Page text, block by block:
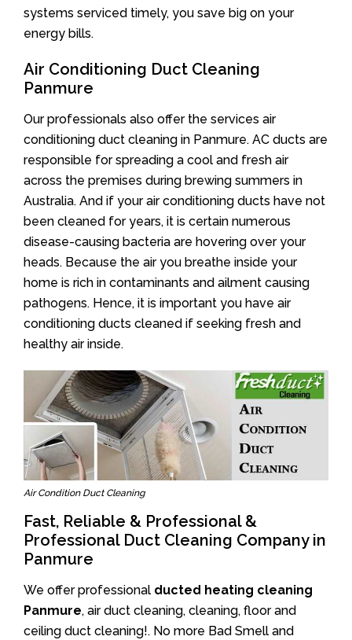
systems serviced timely, you save big on your
energy bills.
Air Conditioning Duct Cleaning
Panmure
Our professionals also offer the services air
conditioning duct cleaning in Panmure. AC ducts are
responsible for spreading a cool and fresh air
across the premises during brewing summers in
Australia. And if your air conditioning ducts have not
been cleaned for years, it is certain numerous
disease-causing bacteria are hovering over your
heads. Because the air you breathe inside your
home is rich in contaminants and ailment causing
pathogens. Hence, it is important you have air
conditioning ducts cleaned if seeking fresh and
healthy air inside.
Air Condition Duct Cleaning
Fast, Reliable & Professional &
Professional Duct Cleaning Company in
Panmure
We offer professional ducted heating cleaning
Panmure, air duct cleaning, cleaning, floor and
ceiling duct cleaning!. No more Bad Smell and